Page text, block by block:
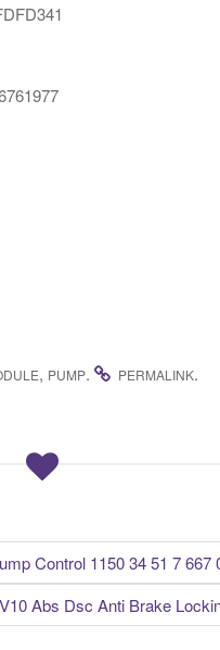
, PUMP. PERMALINK.
Control 1150 34 51 7 667
Abs Dsc Anti Brake